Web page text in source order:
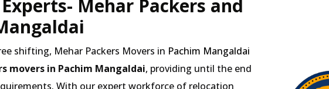
Mehar Packers and
shifting, Mehar Packers Movers in Pachim Mangaldai
movers in Pachim Mangaldai, providing until the end
With our expert workforce of relocation